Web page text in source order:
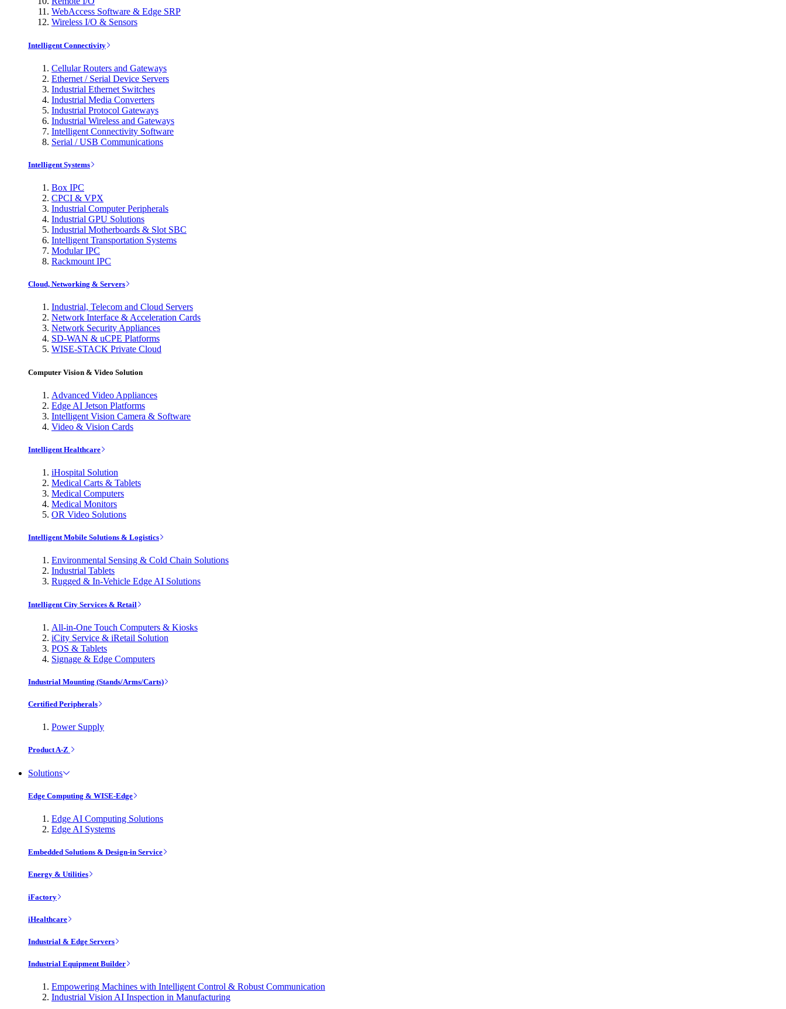
WebAccess Software & Edge SRP
Wireless I/O & Sensors
Intelligent Connectivity
Cellular Routers and Gateways
Ethernet / Serial Device Servers
Industrial Ethernet Switches
Industrial Media Converters
Industrial Protocol Gateways
Industrial Wireless and Gateways
Intelligent Connectivity Software
Serial / USB Communications
Intelligent Systems
Box IPC
CPCI & VPX
Industrial Computer Peripherals
Industrial GPU Solutions
Industrial Motherboards & Slot SBC
Intelligent Transportation Systems
Modular IPC
Rackmount IPC
Cloud, Networking & Servers
Industrial, Telecom and Cloud Servers
Network Interface & Acceleration Cards
Network Security Appliances
SD-WAN & uCPE Platforms
WISE-STACK Private Cloud
Computer Vision & Video Solution
Advanced Video Appliances
Edge AI Jetson Platforms
Intelligent Vision Camera & Software
Video & Vision Cards
Intelligent Healthcare
iHospital Solution
Medical Carts & Tablets
Medical Computers
Medical Monitors
OR Video Solutions
Intelligent Mobile Solutions & Logistics
Environmental Sensing & Cold Chain Solutions
Industrial Tablets
Rugged & In-Vehicle Edge AI Solutions
Intelligent City Services & Retail
All-in-One Touch Computers & Kiosks
iCity Service & iRetail Solution
POS & Tablets
Signage & Edge Computers
Industrial Mounting (Stands/Arms/Carts)
Certified Peripherals
Power Supply
Product A-Z
Solutions
Edge Computing & WISE-Edge
Edge AI Computing Solutions
Edge AI Systems
Embedded Solutions & Design-in Service
Energy & Utilities
iFactory
iHealthcare
Industrial & Edge Servers
Industrial Equipment Builder
Empowering Machines with Intelligent Control & Robust Communication
Industrial Vision AI Inspection in Manufacturing